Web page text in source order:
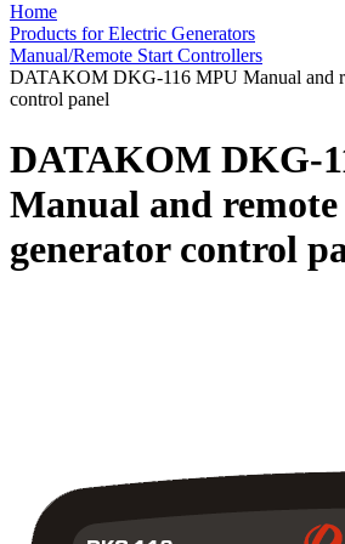
Home
Products for Electric Generators
Manual/Remote Start Controllers
DATAKOM DKG-116 MPU Manual and
control panel
DATAKOM DKG-
Manual and
generator control